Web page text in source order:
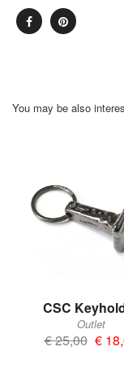
You may be also
CSC
Outlet
€ 25,00 €